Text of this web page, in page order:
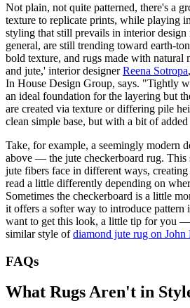
Not plain, not quite patterned, there's a
texture to replicate prints, while playing
styling that still prevails in interior
general, are still trending toward earth-
bold texture, and rugs made with natural
and jute,' interior designerReena Sotropa
In House Design Group, says. "Tightly
an ideal foundation for the layering but
are created via texture or differing pile
clean simple base, but with a bit of
Take, for example, a seemingly modern
above — the jute checkerboard rug. This
jute fibers face in different ways,
read a little differently depending on
Sometimes the checkerboard is a little
it offers a softer way to introduce
want to get this look, a little tip for you
similar style ofdiamond jute rug on John
FAQs
What Rugs Aren't in